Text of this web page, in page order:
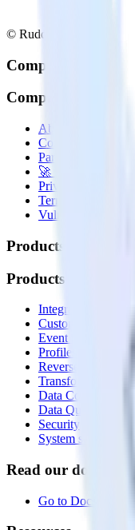
© RudderStack Inc.
Company
Company
About
Contact us
Partner with us
🚀 We’re hiring!
Privacy policy
Terms of service
Vulnerability
Products
Products
Integrations library
Customer Data
Event Stream
Profiles
Reverse ETL
Transformations
Data Compliance
Data Quality Toolkit
Security
System status
Read our
Go to Docs